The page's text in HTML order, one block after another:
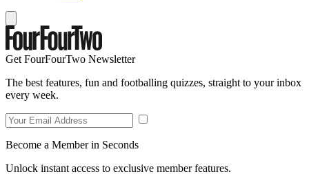
Get FourFourTwo Newsletter
The best features, fun and footballing quizzes, straight to your inbox
every week.
Become a Member in Seconds
Unlock instant access to exclusive member features.